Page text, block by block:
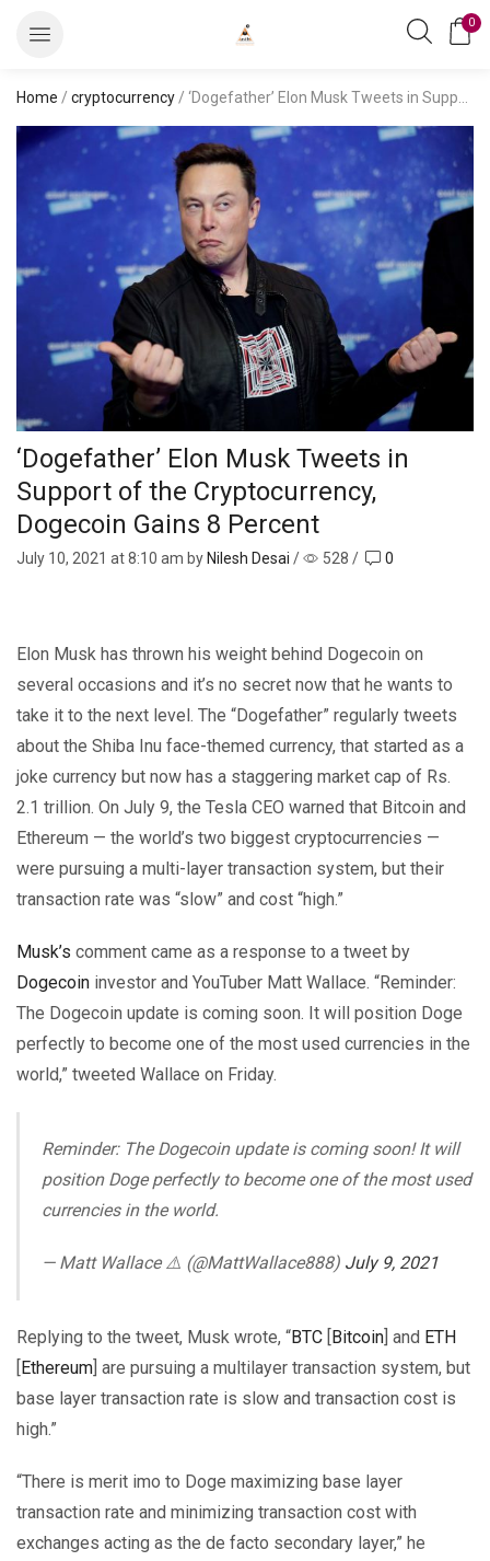
0
Home / cryptocurrency / ‘Dogefather’ Elon Musk Tweets in Support of the Cryptocurrency, Dogecoin Gains 8 Percent
‘Dogefather’ Elon Musk Tweets in
Support of the Cryptocurrency,
Dogecoin Gains 8 Percent
July 10, 2021 at 8:10 am byNilesh Desai / 528 / 0
Elon Musk has thrown his weight behind Dogecoin on
several occasions and it’s no secret now that he wants to
take it to the next level. The “Dogefather” regularly tweets
about the Shiba Inu face-themed currency, that started as a
joke currency but now has a staggering market cap of Rs.
2.1 trillion. On July 9, the Tesla CEO warned that Bitcoin and
Ethereum — the world’s two biggest cryptocurrencies —
were pursuing a multi-layer transaction system, but their
transaction rate was “slow” and cost “high.”
Musk’s comment came as a response to a tweet by
Dogecoin investor and YouTuber Matt Wallace. “Reminder:
The Dogecoin update is coming soon. It will position Doge
perfectly to become one of the most used currencies in the
world,” tweeted Wallace on Friday.
Reminder: The Dogecoin update is coming soon! It will
position Doge perfectly to become one of the most used
currencies in the world.
— Matt Wallace ⚠️ (@MattWallace888) July 9, 2021
Replying to the tweet, Musk wrote, “BTC [Bitcoin] and ETH
[Ethereum] are pursuing a multilayer transaction system, but
base layer transaction rate is slow and transaction cost is
high.”
“There is merit imo to Doge maximizing base layer
transaction rate and minimizing transaction cost with
exchanges acting as the de facto secondary layer,” he